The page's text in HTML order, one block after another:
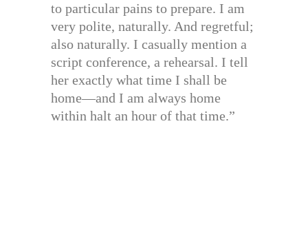
to particular pains to prepare. I am
very polite, naturally. And regretful;
also naturally. I casually mention a
script conference, a rehearsal. I tell
her exactly what time I shall be
home—and I am always home
within halt an hour of that time.”